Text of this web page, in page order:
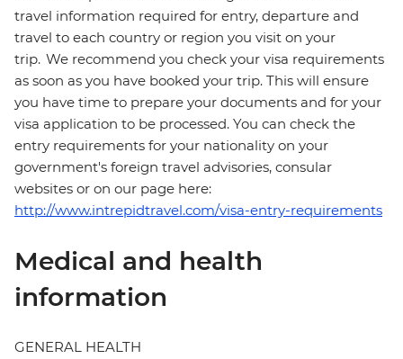
travel information required for entry, departure and
travel to each country or region you visit on your
trip. We recommend you check your visa requirements
as soon as you have booked your trip. This will ensure
you have time to prepare your documents and for your
visa application to be processed. You can check the
entry requirements for your nationality on your
government's foreign travel advisories, consular
websites or on our page here:
http://www.intrepidtravel.com/visa-entry-requirements
Medical and health
information
GENERAL HEALTH